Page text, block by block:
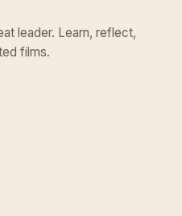
leader. Learn, reflect,
films.